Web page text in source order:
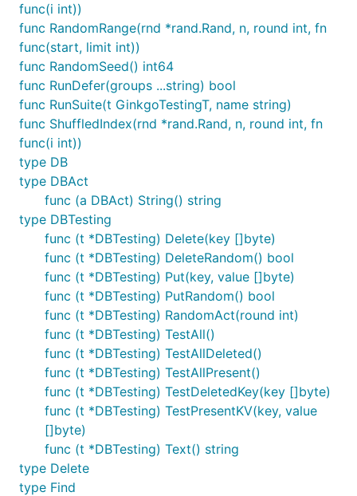
func(i int))
func RandomRange(rnd *rand.Rand, n, round int, fn
func(start, limit int))
func RandomSeed() int64
func RunDefer(groups ...string) bool
func RunSuite(t GinkgoTestingT, name string)
func ShuffledIndex(rnd *rand.Rand, n, round int, fn
func(i int))
type DB
type DBAct
func (a DBAct) String() string
type DBTesting
func (t *DBTesting) Delete(key []byte)
func (t *DBTesting) DeleteRandom() bool
func (t *DBTesting) Put(key, value []byte)
func (t *DBTesting) PutRandom() bool
func (t *DBTesting) RandomAct(round int)
func (t *DBTesting) TestAll()
func (t *DBTesting) TestAllDeleted()
func (t *DBTesting) TestAllPresent()
func (t *DBTesting) TestDeletedKey(key []byte)
func (t *DBTesting) TestPresentKV(key, value
[]byte)
func (t *DBTesting) Text() string
type Delete
type Find